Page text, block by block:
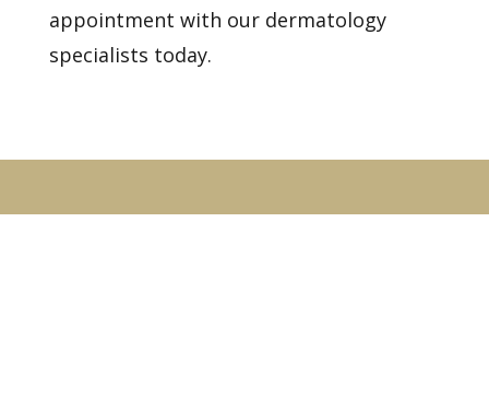
appointment with our dermatology
specialists today.